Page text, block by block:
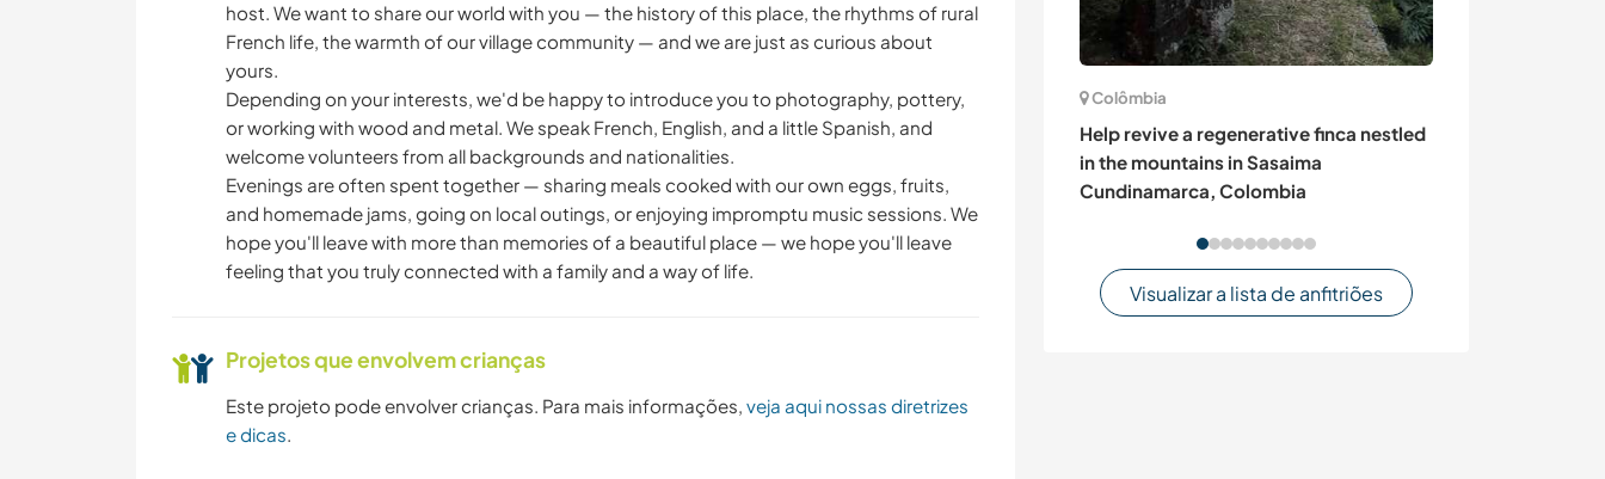
Colômbia
Help revive a regenerative finca nestled
in the mountains in Sasaima
Cundinamarca, Colombia
Visualizar a lista de anfitriões
host. We want to share our world with you — the history of this place, the rhythms of rural
French life, the warmth of our village community — and we are just as curious about
yours.
Depending on your interests, we'd be happy to introduce you to photography, pottery,
or working with wood and metal. We speak French, English, and a little Spanish, and
welcome volunteers from all backgrounds and nationalities.
Evenings are often spent together — sharing meals cooked with our own eggs, fruits,
and homemade jams, going on local outings, or enjoying impromptu music sessions. We
hope you'll leave with more than memories of a beautiful place — we hope you'll leave
feeling that you truly connected with a family and a way of life.
Projetos que envolvem crianças
Este projeto pode envolver crianças. Para mais informações, veja aqui nossas diretrizes
e dicas.